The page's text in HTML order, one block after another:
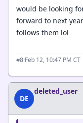
would be looking
forward to next
follows them lol
#8·Feb 12, 10:47 PM CT
DE
deleted_user